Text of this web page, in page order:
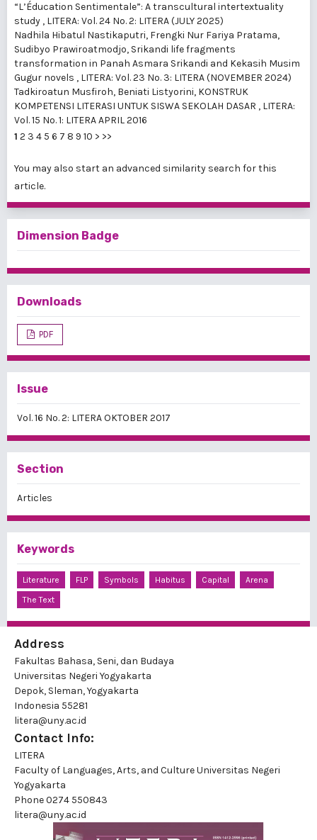
“L’Éducation Sentimentale”: A transcultural intertextuality
study , LITERA: Vol. 24 No. 2: LITERA (JULY 2025)
Nadhila Hibatul Nastikaputri, Frengki Nur Fariya Pratama,
Sudibyo Prawiroatmodjo, Srikandi life fragments
transformation in Panah Asmara Srikandi and Kekasih Musim
Gugur novels , LITERA: Vol. 23 No. 3: LITERA (NOVEMBER 2024)
Tadkiroatun Musfiroh, Beniati Listyorini, KONSTRUK
KOMPETENSI LITERASI UNTUK SISWA SEKOLAH DASAR , LITERA:
Vol. 15 No. 1: LITERA APRIL 2016
1 2 3 4 5 6 7 8 9 10 > >>
You may also start an advanced similarity search for this
article.
Dimension Badge
Downloads
PDF
Issue
Vol. 16 No. 2: LITERA OKTOBER 2017
Section
Articles
Keywords
Literature FLP Symbols Habitus Capital
Arena
The Text
Address
Fakultas Bahasa, Seni, dan Budaya
Universitas Negeri Yogyakarta
Depok, Sleman, Yogyakarta
Indonesia 55281
litera@uny.ac.id
Contact Info:
LITERA
Faculty of Languages, Arts, and Culture Universitas Negeri
Yogyakarta
Phone0274 550843
litera@uny.ac.id